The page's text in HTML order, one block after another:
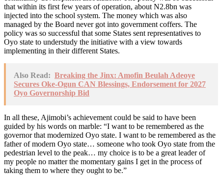
that within its first few years of operation, about N2.8bn was
injected into the school system. The money which was also
managed by the Board never got into government coffers. The
policy was so successful that some States sent representatives to
Oyo state to understudy the initiative with a view towards
implementing in their different States.
Also Read: Breaking the Jinx: Amofin Beulah Adeoye
Secures Oke-Ogun CAN Blessings, Endorsement for 2027
Oyo Governorship Bid
In all these, Ajimobi’s achievement could be said to have been
guided by his words on marble: “I want to be remembered as the
governor that modernized Oyo state. I want to be remembered as the
father of modern Oyo state… someone who took Oyo state from the
pedestrian level to the peak… my choice is to be a great leader of
my people no matter the momentary gains I get in the process of
taking them to where they ought to be.”